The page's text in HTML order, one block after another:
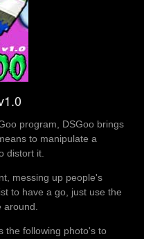
program, DSGoo brings
to manipulate a
distort it.
messing up people's
to have a go, just use the
the following photo's to